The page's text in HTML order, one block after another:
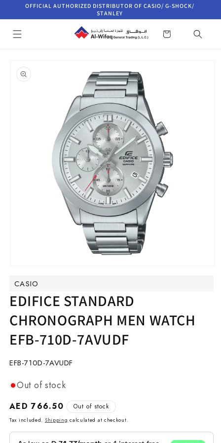
Skip to
OFFICIAL AUTHORIZED DISTRIBUTOR OF CASIO/ G-SHOCK/
STANLEY
Cart
product
information
modal
CASIO
EDIFICE STANDARD
CHRONOGRAPH MEN WATCH
EFB-710D-7AVUDF
SKU:
EFB-710D-7AVUDF
Out of stock
Regular
price
AED 766.50 Out of stock
Tax included. Shipping calculated at checkout.